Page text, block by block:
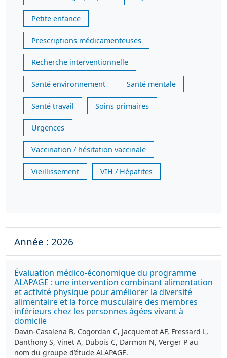
Petite enfance
Prescriptions médicamenteuses
Recherche interventionnelle
Santé environnement Santé mentale
Santé travail Soins primaires
Urgences
Vaccination / hésitation vaccinale
Vieillissement VIH / Hépatites
Année : 2026
Évaluation médico-économique du programme
ALAPAGE : une intervention combinant alimentation
et activité physique pour améliorer la diversité
alimentaire et la force musculaire des membres
inférieurs chez les personnes âgées vivant à
domicile
Davin-Casalena B, Cogordan C, Jacquemot AF, Fressard L,
Danthony S, Vinet A, Dubois C, Darmon N, Verger P au
nom du groupe d’étude ALAPAGE.